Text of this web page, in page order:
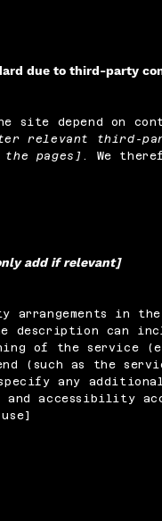
due to third-party
site depend on
relevant third-
pages] . We
add if relevant]
in
description can
of the service
(such as the
any additional
accessibility